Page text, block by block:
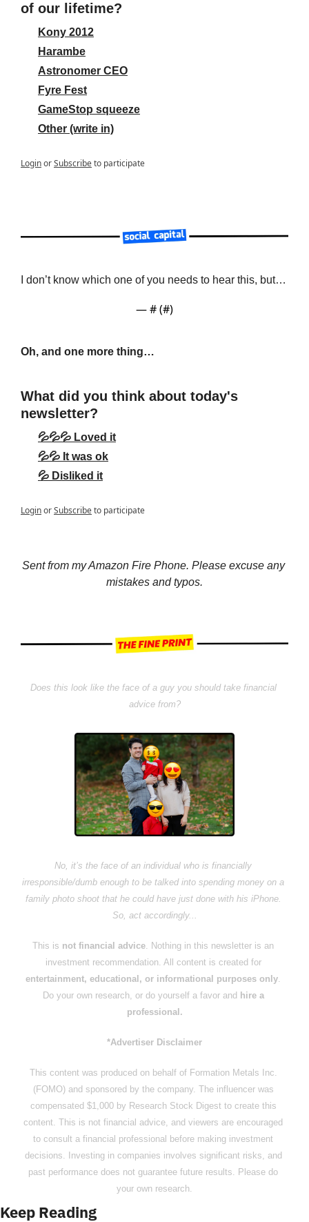
of our lifetime?
Kony 2012
Harambe
Astronomer CEO
Fyre Fest
GameStop squeeze
Other (write in)
LoginorSubscribeto participate
I don’t know which one of you needs to hear this, but…
— # (#)
Oh, and one more thing…
What did you think about today's
newsletter?
💦💦💦 Loved it
💦💦 It was ok
💦 Disliked it
LoginorSubscribeto participate
Sent from my Amazon Fire Phone. Please excuse any
mistakes and typos.
Does this look like the face of a guy you should take financial
advice from?
No, it’s the face of an individual who is financially
irresponsible/dumb enough to be talked into spending money on a
family photo shoot that he could have just done with his iPhone.
So, act accordingly...
This is not financial advice . Nothing in this newsletter is an
investment recommendation. All content is created for
entertainment, educational, or informational purposes only
Do your own research, or do yourself a favor and hire a
professional.
*Advertiser Disclaimer
This content was produced on behalf of Formation Metals Inc.
(FOMO) and sponsored by the company. The influencer was
compensated $1,000 by Research Stock Digest to create this
content. This is not financial advice, and viewers are encouraged
to consult a financial professional before making investment
decisions. Investing in companies involves significant risks, and
past performance does not guarantee future results. Please do
your own research.
Keep Reading